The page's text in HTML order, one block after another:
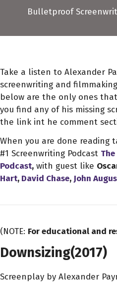
Bulletproof
Take a listen to Alexander
screenwriting and
below are the only ones
you find any of his missing
the link int he comment
When you are done reading
#1 Screenwriting Podcast
Podcast, with guest like
Hart, David Chase, John
(NOTE: For educational and
Downsizing(2017)
Screenplay by Alexander